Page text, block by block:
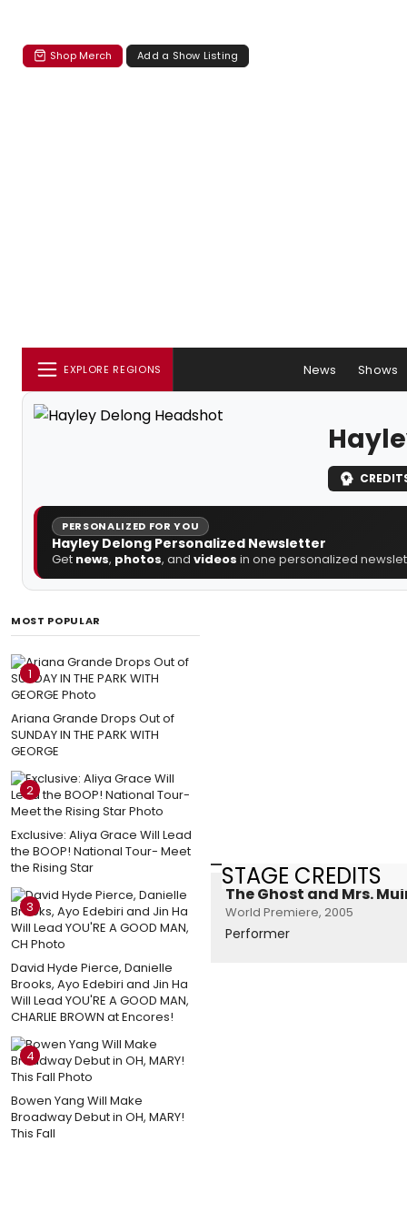
Shop Merch Add a Show Listing
EXPLORE REGIONS News Shows
PERSONALIZED FOR YOU
Hayley Delong Personalized Newsletter
Get news, photos, and videos in one personalized
MOST POPULAR
1
Ariana Grande Drops Out of
SUNDAY IN THE PARK WITH
GEORGE
2
Exclusive: Aliya Grace Will Lead
the BOOP! National Tour- Meet
the Rising Star
3
David Hyde Pierce, Danielle
Brooks, Ayo Edebiri and Jin Ha
Will Lead YOU'RE A GOOD MAN,
CHARLIE BROWN at Encores!
4
Bowen Yang Will Make
Broadway Debut in OH, MARY!
This Fall
STAGE CREDITS
The Ghost and Mrs.
World Premiere, 2005
Performer